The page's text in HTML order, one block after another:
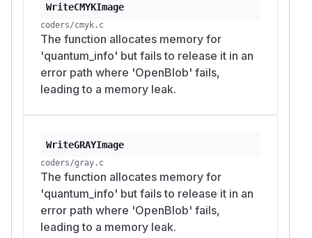
WriteCMYKImage
coders/cmyk.c
The function allocates memory for
'quantum_info' but fails to release it in an
error path where 'OpenBlob' fails,
leading to a memory leak.
WriteGRAYImage
coders/gray.c
The function allocates memory for
'quantum_info' but fails to release it in an
error path where 'OpenBlob' fails,
leading to a memory leak.